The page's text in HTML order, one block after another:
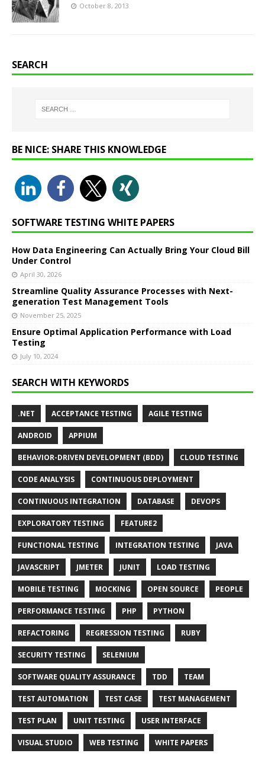
October 8, 2013
SEARCH
BE NICE: SHARE THIS KNOWLEDGE
SOFTWARE TESTING WHITE PAPERS
How Data Engineering Can Actually Bring Your Cloud Bill
Under Control
April 30, 2026
Streamline Quality Assurance Processes with Next-
generation Test Management Tools
November 25, 2025
Ensure Optimal Application Performance with Load
Testing
July 10, 2024
SEARCH WITH KEYWORDS
.NET ACCEPTANCE TESTING AGILE TESTING
ANDROID APPIUM
BEHAVIOR-DRIVEN DEVELOPMENT (BDD) CLOUD TESTING
CODE ANALYSIS CONTINUOUS DEPLOYMENT
CONTINUOUS INTEGRATION DATABASE DEVOPS
EXPLORATORY TESTING FEATURE2
FUNCTIONAL TESTING INTEGRATION TESTING JAVA
JAVASCRIPT JMETER JUNIT LOAD TESTING
MOBILE TESTING MOCKING OPEN SOURCE PEOPLE
PERFORMANCE TESTING PHP PYTHON
REFACTORING REGRESSION TESTING RUBY
SECURITY TESTING SELENIUM
SOFTWARE QUALITY ASSURANCE TDD TEAM
TEST AUTOMATION TEST CASE TEST MANAGEMENT
TEST PLAN UNIT TESTING USER INTERFACE
VISUAL STUDIO WEB TESTING WHITE PAPERS